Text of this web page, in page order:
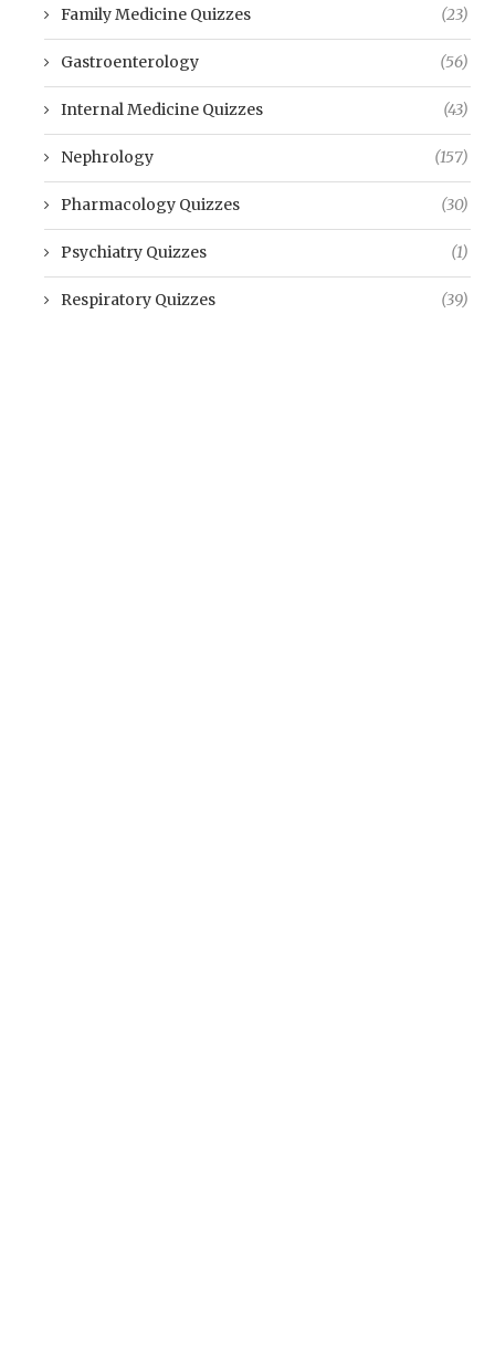
Family Medicine Quizzes (23)
Gastroenterology (56)
Internal Medicine Quizzes (43)
Nephrology (157)
Pharmacology Quizzes (30)
Psychiatry Quizzes (1)
Respiratory Quizzes (39)